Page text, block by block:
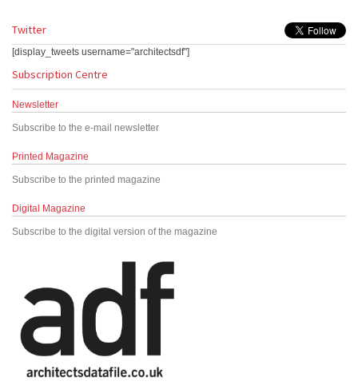
Twitter
[display_tweets username="architectsdf"]
Subscription Centre
Newsletter
Subscribe to the e-mail newsletter
Printed Magazine
Subscribe to the printed magazine
Digital Magazine
Subscribe to the digital version of the magazine